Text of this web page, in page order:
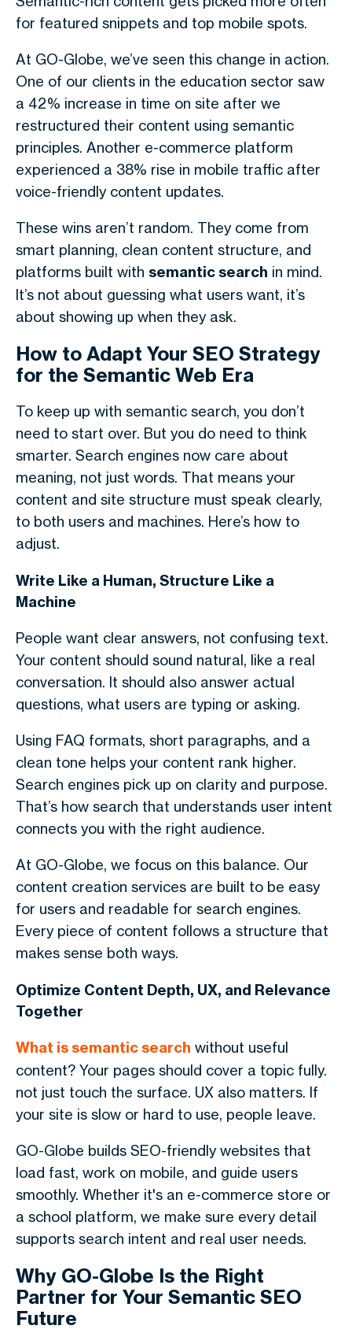
for featured snippets and top mobile spots.
At GO-Globe, we’ve seen this change in action.
One of our clients in the education sector saw
a 42% increase in time on site after we
restructured their content using semantic
principles. Another e-commerce platform
experienced a 38% rise in mobile traffic after
voice-friendly content updates.
These wins aren’t random. They come from
smart planning, clean content structure, and
platforms built with semantic search in mind.
It’s not about guessing what users want, it’s
about showing up when they ask.
How to Adapt Your SEO Strategy
for the Semantic Web Era
To keep up with semantic search, you don’t
need to start over. But you do need to think
smarter. Search engines now care about
meaning, not just words. That means your
content and site structure must speak clearly,
to both users and machines. Here’s how to
adjust.
Write Like a Human, Structure Like a
Machine
People want clear answers, not confusing text.
Your content should sound natural, like a real
conversation. It should also answer actual
questions, what users are typing or asking.
Using FAQ formats, short paragraphs, and a
clean tone helps your content rank higher.
Search engines pick up on clarity and purpose.
That’s how search that understands user intent
connects you with the right audience.
At GO-Globe, we focus on this balance. Our
content creation services are built to be easy
for users and readable for search engines.
Every piece of content follows a structure that
makes sense both ways.
Optimize Content Depth, UX, and Relevance
Together
What is semantic search without useful
content? Your pages should cover a topic fully.
not just touch the surface. UX also matters. If
your site is slow or hard to use, people leave.
GO-Globe builds SEO-friendly websites that
load fast, work on mobile, and guide users
smoothly. Whether it's an e-commerce store or
a school platform, we make sure every detail
supports search intent and real user needs.
Why GO-Globe Is the Right
Partner for Your Semantic SEO
Future